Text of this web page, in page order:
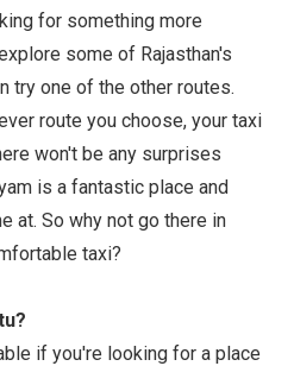
for something more
some of Rajasthan's
try one of the other routes.
route you choose, your taxi
won't be any surprises
is a fantastic place and
at. So why not go there in
taxi?
if you're looking for a place